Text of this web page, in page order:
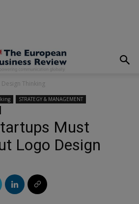
Design Thinking
STRATEGY & MANAGEMENT
Must
Logo Design